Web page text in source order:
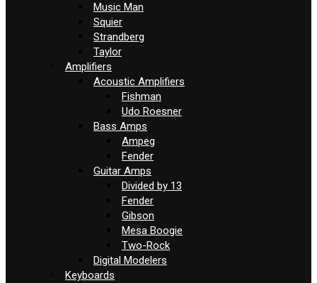
Music Man
Squier
Strandberg
Taylor
Amplifiers
Acoustic Amplifiers
Fishman
Udo Roesner
Bass Amps
Ampeg
Fender
Guitar Amps
Divided by 13
Fender
Gibson
Mesa Boogie
Two-Rock
Digital Modelers
Keyboards